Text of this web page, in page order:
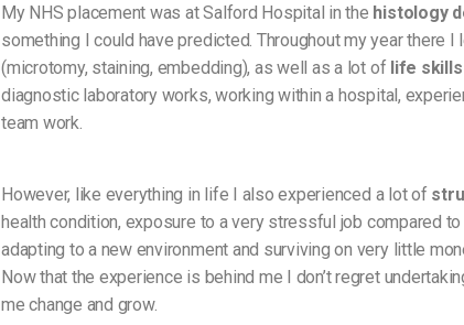
My NHS placement was at Salford Hospital in the histology
something I could have predicted. Throughout my year there I
(microtomy, staining, embedding), as well as a lot of life skills
diagnostic laboratory works, working within a hospital,
team work.
However, like everything in life I also experienced a lot of
health condition, exposure to a very stressful job compared
adapting to a new environment and surviving on very little
Now that the experience is behind me I don’t regret
me change and grow.